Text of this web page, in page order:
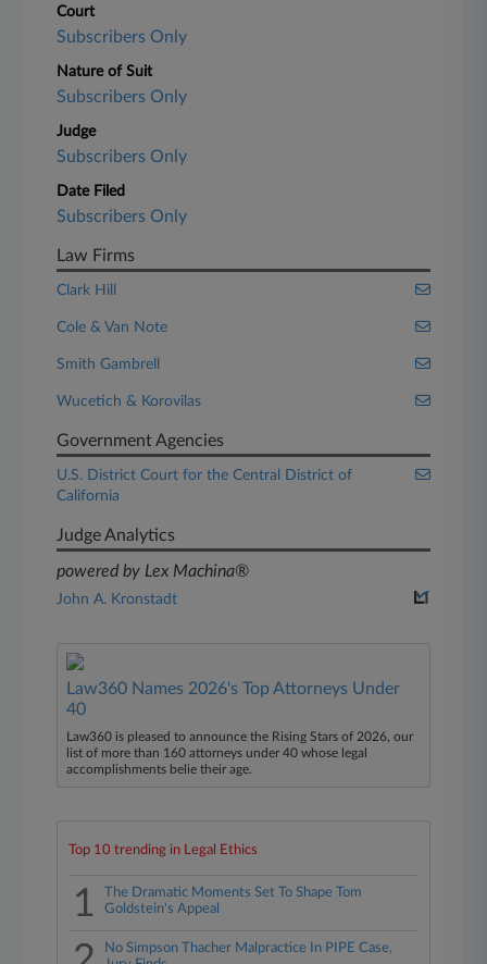
Court
Subscribers Only
Nature of Suit
Subscribers Only
Judge
Subscribers Only
Date Filed
Subscribers Only
Law Firms
Clark Hill
Cole & Van Note
Smith Gambrell
Wucetich & Korovilas
Government Agencies
U.S. District Court for the Central District of
California
Judge Analytics
powered by Lex Machina®
John A. Kronstadt
Law360 Names 2026's Top Attorneys Under
40
Law360 is pleased to announce the Rising Stars of 2026, our
list of more than 160 attorneys under 40 whose legal
accomplishments belie their age.
Top 10 trending in Legal Ethics
1
The Dramatic Moments Set To Shape Tom
Goldstein's Appeal
No Simpson Thacher Malpractice In PIPE Case,